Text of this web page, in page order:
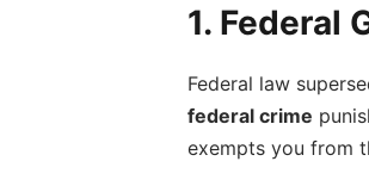
1. Federal
Federal law
federal crime
exempts you from